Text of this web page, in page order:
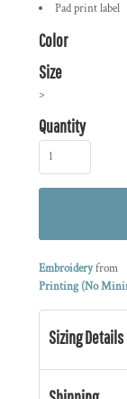
Pad print label
Color
Size
>
Quantity
Embroideryfrom
Printing (No
Sizing Details